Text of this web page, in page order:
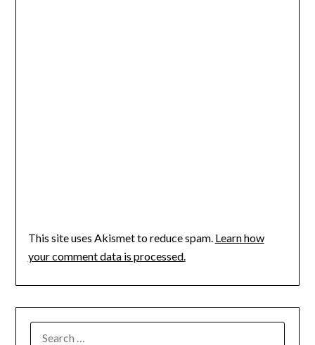
This site uses Akismet to reduce spam. Learn how
your comment data is processed.